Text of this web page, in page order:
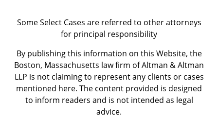
Some Select Cases are referred to other attorneys
for principal responsibility
By publishing this information on this Website, the
Boston, Massachusetts law firm of Altman & Altman
LLP is not claiming to represent any clients or cases
mentioned here. The content provided is designed
to inform readers and is not intended as legal
advice.